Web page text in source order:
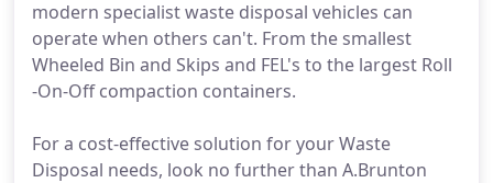
modern specialist waste disposal vehicles can
operate when others can't. From the smallest
Wheeled Bin and Skips and FEL's to the largest Roll
-On-Off compaction containers.
For a cost-effective solution for your Waste
Disposal needs, look no further than A.Brunton